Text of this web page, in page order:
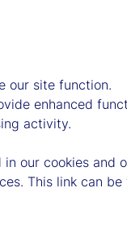
our site function.
enhanced
activity.
our cookies and
This link can be